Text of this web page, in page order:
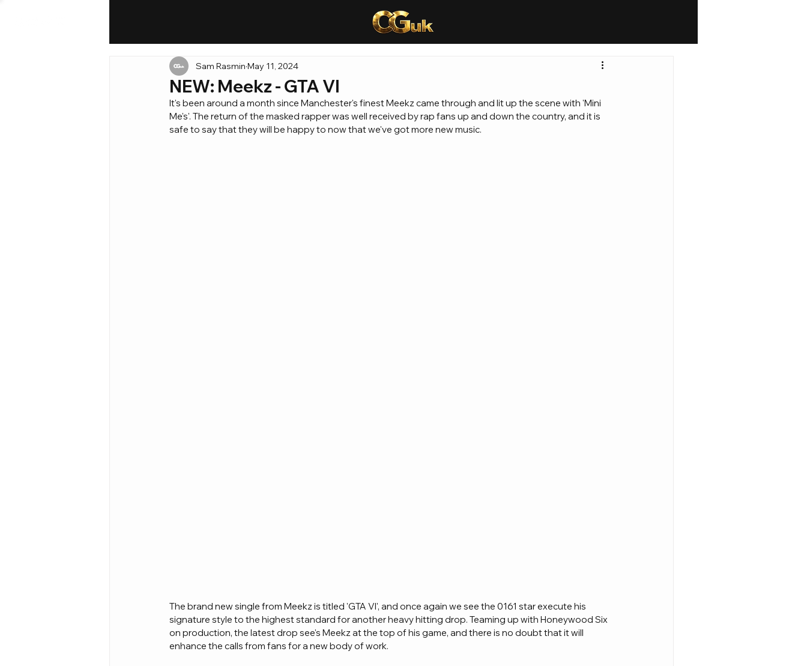
NEW: Meekz - GTA VI
Sam Rasmin May 11, 2024
It's been around a month since Manchester's finest Meekz came through and lit up the scene with 'Mini
Me's'. The return of the masked rapper was well received by rap fans up and down the country, and it is
safe to say that they will be happy to now that we've got more new music.
The brand new single from Meekz is titled 'GTA VI', and once again we see the 0161 star execute his
signature style to the highest standard for another heavy hitting drop. Teaming up with Honeywood Six
on production, the latest drop see's Meekz at the top of his game, and there is no doubt that it will
enhance the calls from fans for a new body of work.